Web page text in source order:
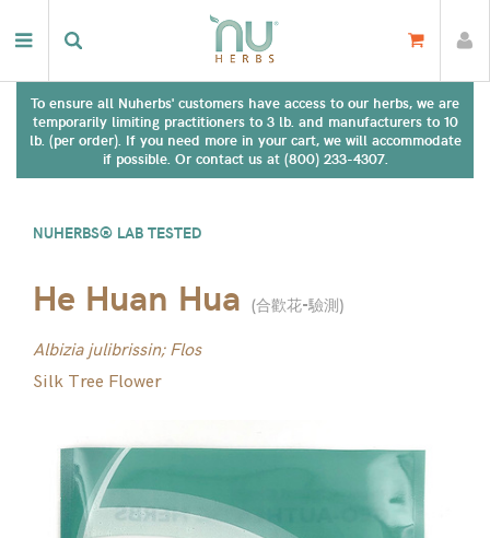
To ensure all Nuherbs' customers have access to our herbs, we are
temporarily limiting practitioners to 3 lb. and manufacturers to 10
lb. (per order). If you need more in your cart, we will accommodate
if possible. Or contact us at (800) 233-4307.
NUHERBS® LAB TESTED
He Huan Hua (合歡花-驗測)
Albizia julibrissin; Flos
Silk Tree Flower